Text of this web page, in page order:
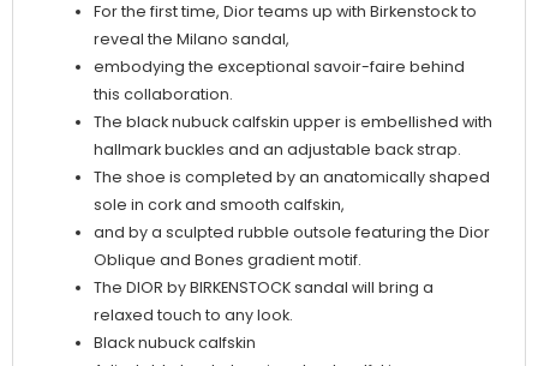
For the first time, Dior teams up with Birkenstock to
reveal the Milano sandal,
embodying the exceptional savoir-faire behind
this collaboration.
The black nubuck calfskin upper is embellished with
hallmark buckles and an adjustable back strap.
The shoe is completed by an anatomically shaped
sole in cork and smooth calfskin,
and by a sculpted rubble outsole featuring the Dior
Oblique and Bones gradient motif.
The DIOR by BIRKENSTOCK sandal will bring a
relaxed touch to any look.
Black nubuck calfskin